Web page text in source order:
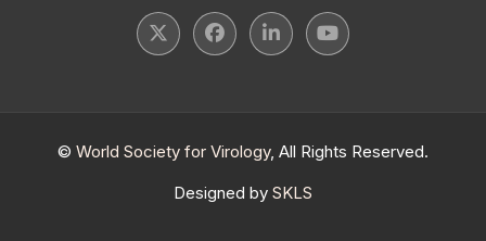
© World Society for Virology, All Rights Reserved.
Designed by SKLS